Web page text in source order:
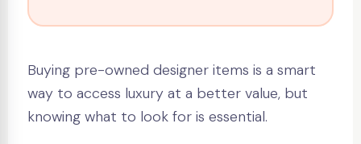
Buying pre-owned designer items is a smart
way to access luxury at a better value, but
knowing what to look for is essential.